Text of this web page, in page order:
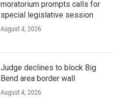
moratorium prompts calls for
special legislative session
August 4, 2026
Judge declines to block Big
Bend area border wall
August 4, 2026